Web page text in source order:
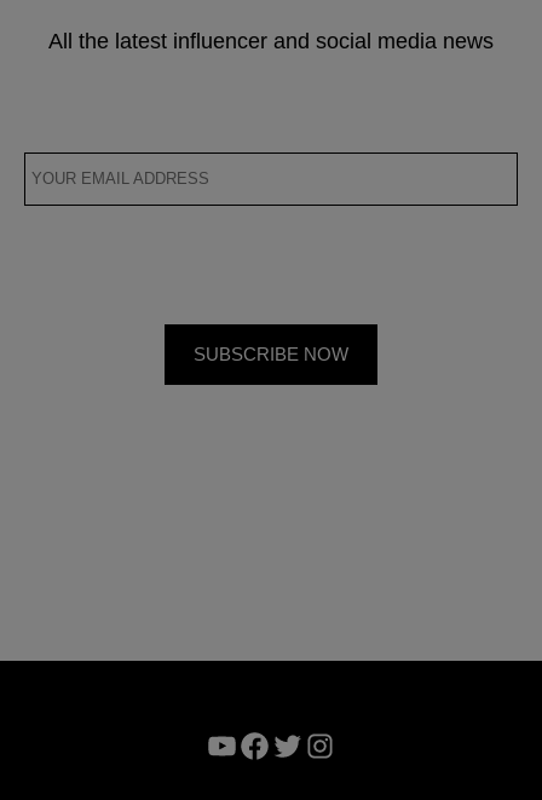
All the latest influencer and social media news
YouTube
Facebook
TwitterInstagram